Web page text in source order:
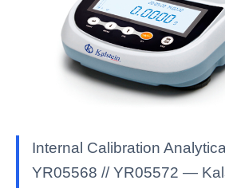
Internal Calibration
YR05568 // YR05572 —